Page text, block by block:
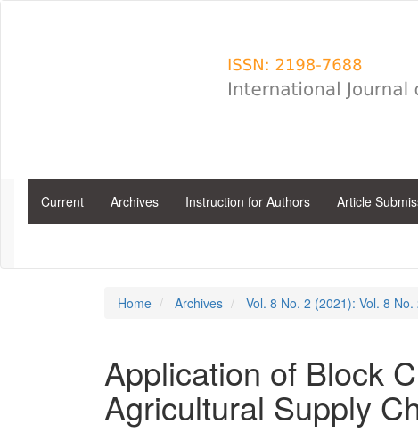
Current Archives Instruction for Authors Article
Home Archives Vol. 8 No. 2 (2021): Vol. 8 No.
Application of Block
Agricultural Supply